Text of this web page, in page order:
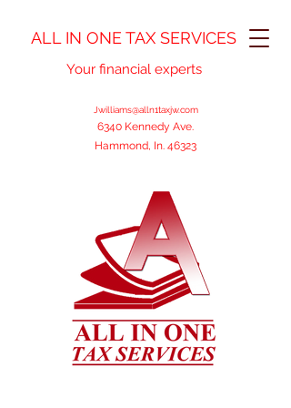
ALL IN ONE TAX SERVICES
Your financial experts
Jwilliams@alln1taxjw.com
6340 Kennedy Ave.
Hammond, In. 46323